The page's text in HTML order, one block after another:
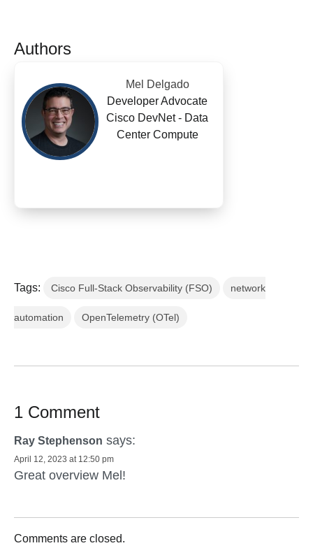
Authors
Mel Delgado
Developer Advocate
Cisco DevNet - Data
Center Compute
Tags: Cisco Full-Stack Observability (FSO) network
automation OpenTelemetry (OTel)
1 Comment
Ray Stephenson says:
April 12, 2023 at 12:50 pm
Great overview Mel!
Comments are closed.